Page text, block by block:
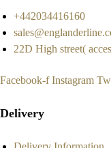
+442034416160
22D High street(
Facebook-f Instagram
Delivery